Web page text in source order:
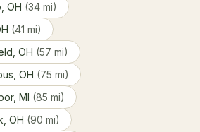
OH (34 mi)
(41 mi)
OH (57 mi)
OH (75 mi)
MI (85 mi)
OH (90 mi)